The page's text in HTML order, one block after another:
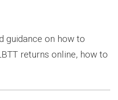
guidance on how to
returns online, how to